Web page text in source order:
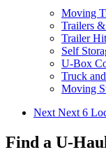
Moving
Trailers
Trailer
Self
U-Box
Truck
Moving
Next Next 6
Find a U-